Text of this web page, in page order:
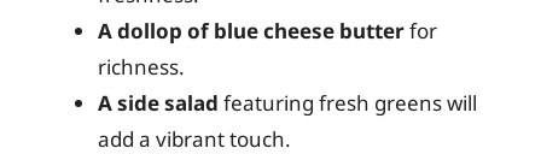
A dollop of blue cheese butterfor
richness.
A side salad featuring fresh greens will
add a vibrant touch.